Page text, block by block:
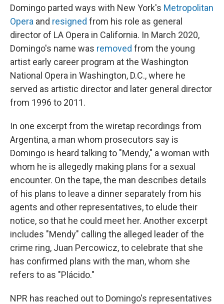
Domingo parted ways with New York's Metropolitan
Opera and resigned from his role as general
director of LA Opera in California. In March 2020,
Domingo's name was removed from the young
artist early career program at the Washington
National Opera in Washington, D.C., where he
served as artistic director and later general director
from 1996 to 2011.
In one excerpt from the wiretap recordings from
Argentina, a man whom prosecutors say is
Domingo is heard talking to "Mendy," a woman with
whom he is allegedly making plans for a sexual
encounter. On the tape, the man describes details
of his plans to leave a dinner separately from his
agents and other representatives, to elude their
notice, so that he could meet her. Another excerpt
includes "Mendy" calling the alleged leader of the
crime ring, Juan Percowicz, to celebrate that she
has confirmed plans with the man, whom she
refers to as "Plácido."
NPR has reached out to Domingo's representatives